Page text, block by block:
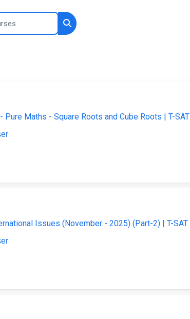
Pure Maths - Square Roots and Cube Roots | T-SAT
Issues (November - 2025) (Part-2) | T-SAT